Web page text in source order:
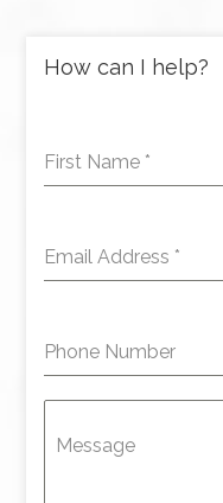
How can I help?
First Name *
Email Address *
Phone Number
Message